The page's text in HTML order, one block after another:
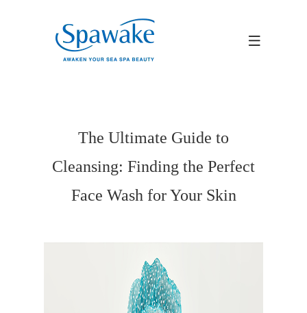
The Ultimate Guide to
Cleansing: Finding the Perfect
Face Wash for Your Skin